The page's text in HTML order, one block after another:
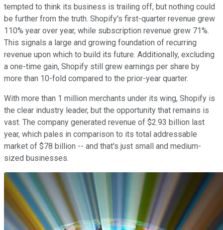
tempted to think its business is trailing off, but nothing could
be further from the truth. Shopify's first-quarter revenue grew
110% year over year, while subscription revenue grew 71%.
This signals a large and growing foundation of recurring
revenue upon which to build its future. Additionally, excluding
a one-time gain, Shopify still grew earnings per share by
more than 10-fold compared to the prior-year quarter.
With more than 1 million merchants under its wing, Shopify is
the clear industry leader, but the opportunity that remains is
vast. The company generated revenue of $2.93 billion last
year, which pales in comparison to its total addressable
market of $78 billion -- and that's just small and medium-
sized businesses.